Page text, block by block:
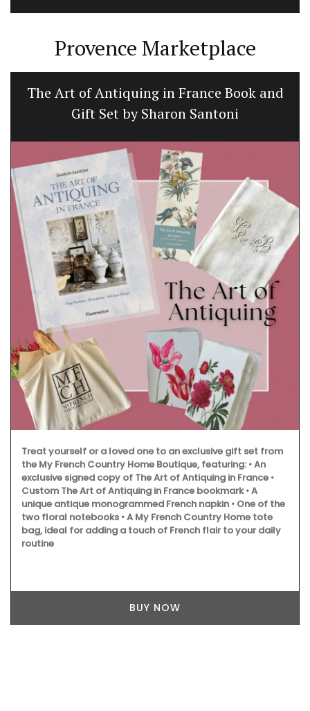
Provence Marketplace
The Art of Antiquing in France Book and
Gift Set by Sharon Santoni
Treat yourself or a loved one to an exclusive gift set from
the My French Country Home Boutique, featuring: • An
exclusive signed copy of The Art of Antiquing in France •
Custom The Art of Antiquing in France bookmark • A
unique antique monogrammed French napkin • One of the
two floral notebooks • A My French Country Home tote
bag, ideal for adding a touch of French flair to your daily
routine
BUY NOW